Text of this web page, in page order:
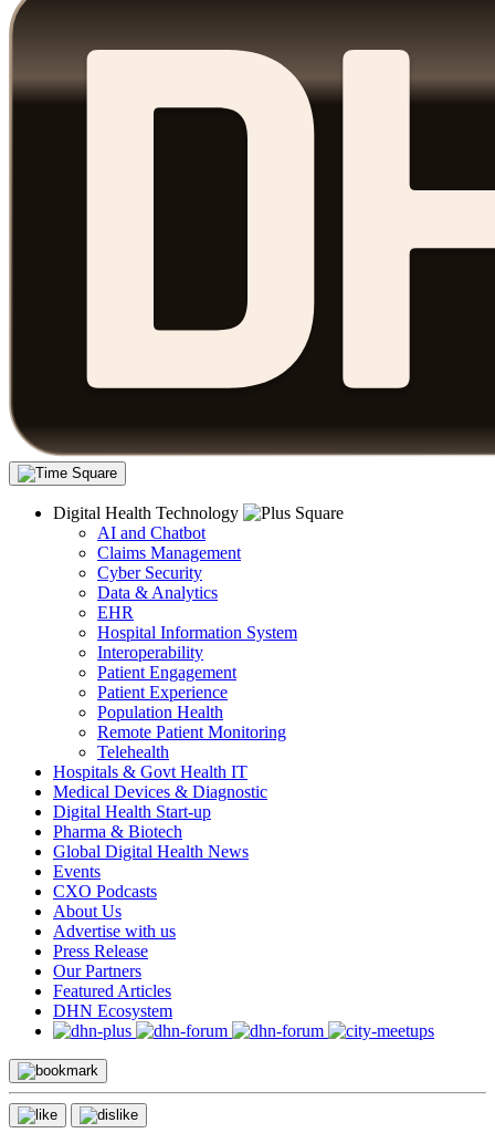
Digital Health Technology
AI and Chatbot
Claims Management
Cyber Security
Data & Analytics
EHR
Hospital Information System
Interoperability
Patient Engagement
Patient Experience
Population Health
Remote Patient Monitoring
Telehealth
Hospitals & Govt Health IT
Medical Devices & Diagnostic
Digital Health Start-up
Pharma & Biotech
Global Digital Health News
Events
CXO Podcasts
About Us
Advertise with us
Press Release
Our Partners
Featured Articles
DHN Ecosystem